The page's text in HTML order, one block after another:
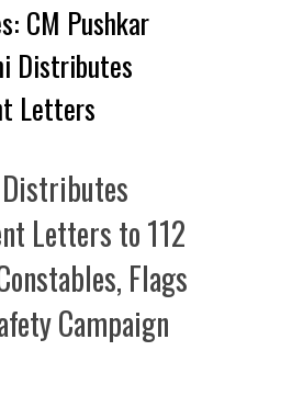
CM Pushkar
Distributes
Letters
Letters to 112
Flags
Campaign